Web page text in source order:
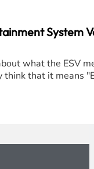
System
what the ESV
think that it